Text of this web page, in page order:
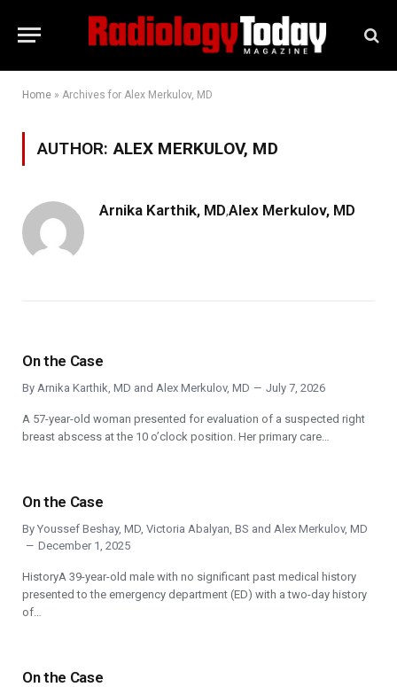
Home » Archives for Alex Merkulov, MD
AUTHOR:ALEX MERKULOV, MD
Arnika Karthik, MD,Alex Merkulov, MD
On the Case
By Arnika Karthik, MD and Alex Merkulov, MD July 7, 2026
A 57-year-old woman presented for evaluation of a suspected right
breast abscess at the 10 o’clock position. Her primary care…
On the Case
By Youssef Beshay, MD, Victoria Abalyan, BS and Alex Merkulov, MD
December 1, 2025
HistoryA 39-year-old male with no significant past medical history
presented to the emergency department (ED) with a two-day history
of…
On the Case